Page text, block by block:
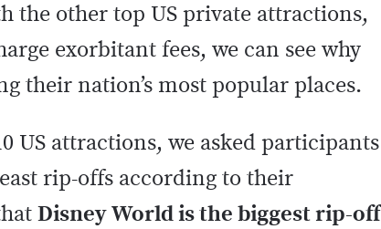
the other top US private attractions,
exorbitant fees, we can see why
their nation’s most popular places.
US attractions, we asked participants
rip-offs according to their
Disney World is the biggest rip-off